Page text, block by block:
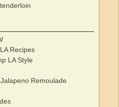
Recipes
LA Style
Remoulade